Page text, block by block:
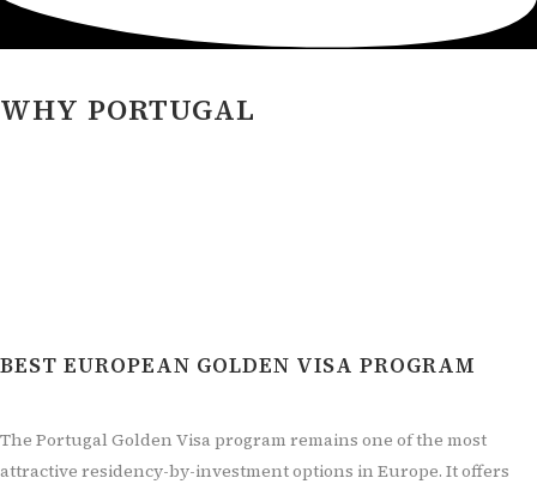
WHY PORTUGAL
BEST EUROPEAN GOLDEN VISA PROGRAM
The Portugal Golden Visa program remains one of the most
attractive residency-by-investment options in Europe. It offers